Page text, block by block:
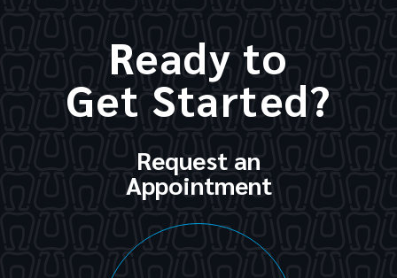
Ready to
Get Started?
Request an
Appointment